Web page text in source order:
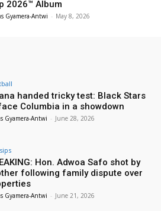
2026™ Album
Gyamera-Antwi - May 8, 2026
handed tricky test: Black Stars
Columbia in a showdown
Gyamera-Antwi - June 28, 2026
Hon. Adwoa Safo shot by
following family dispute over
Gyamera-Antwi - June 21, 2026